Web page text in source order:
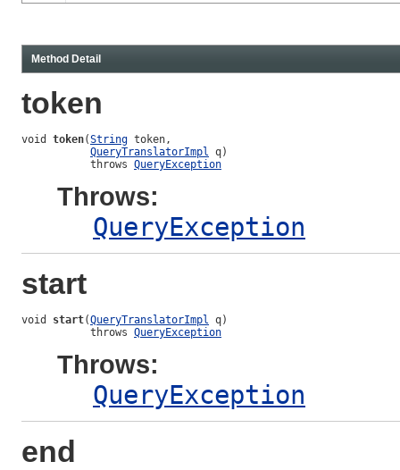
Method Detail
token
void token(String token,
QueryTranslatorImpl q)
           throws
QueryException
Throws:
QueryException
start
void start(QueryTranslatorImpl q)
           throws
QueryException
Throws:
QueryException
end